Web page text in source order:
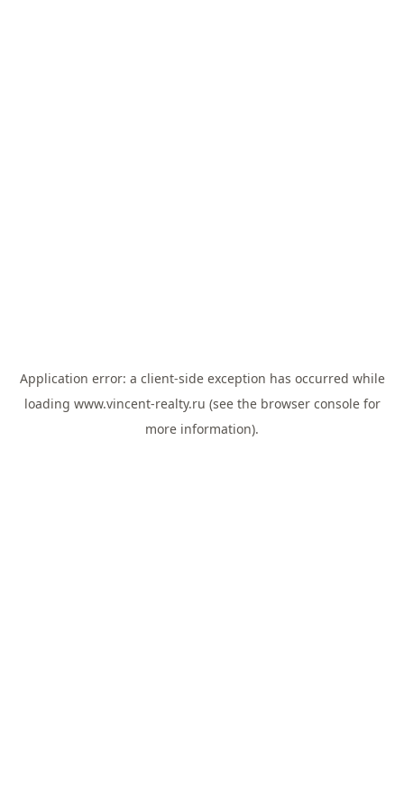
Application error: a client-side exception has occurred while
loading www.vincent-realty.ru (see the browser consolefor
more information).